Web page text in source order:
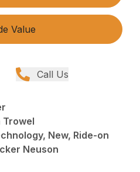
Value
Call Us
Trowel
New, Ride-on
Neuson